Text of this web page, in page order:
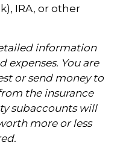
IRA, or other
information
expenses. You are
or send money to
the insurance
subaccounts will
more or less